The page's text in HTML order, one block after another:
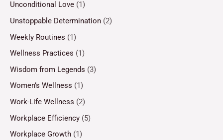
Unconditional Love (1)
Unstoppable Determination (2)
Weekly Routines (1)
Wellness Practices (1)
Wisdom from Legends (3)
Women’s Wellness (1)
Work-Life Wellness (2)
Workplace Efficiency (5)
Workplace Growth (1)